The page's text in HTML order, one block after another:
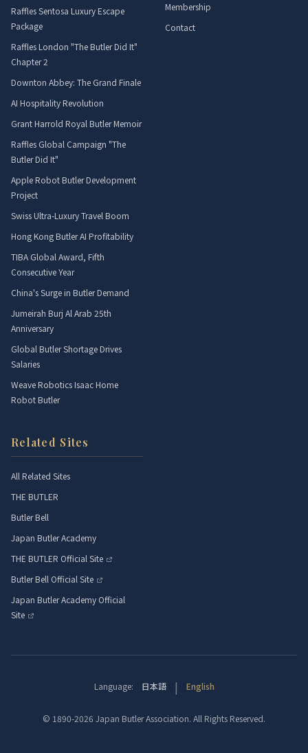
Raffles Sentosa Luxury Escape
Package
Raffles London "The Butler Did It"
Chapter 2
Downton Abbey: The Grand Finale
AI Hospitality Revolution
Grant Harrold Royal Butler Memoir
Raffles Global Campaign "The
Butler Did It"
Apple Robot Butler Development
Project
Swiss Ultra-Luxury Travel Boom
Hong Kong Butler AI Profitability
TIBA Global Award, Fifth
Consecutive Year
China's Surge in Butler Demand
Jumeirah Burj Al Arab 25th
Anniversary
Global Butler Shortage Drives
Salaries
Weave Robotics Isaac Home
Robot Butler
Membership
Contact
Related Sites
All Related Sites
THE BUTLER
Butler Bell
Japan Butler Academy
THE BUTLER Official Site
Butler Bell Official Site
Japan Butler Academy Official
Site
Language: 日本語 | English
© 1890-2026 Japan Butler Association. All Rights Reserved.